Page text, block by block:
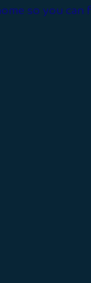
so you can